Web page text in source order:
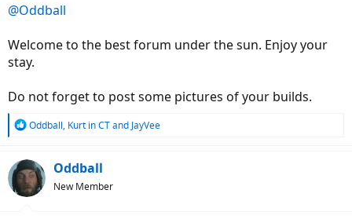
@Oddball
Welcome to the best forum under the sun. Enjoy your
stay.
Do not forget to post some pictures of your builds.
R
c
t
i
Oddball, Kurt in CTand JayVee
Oddball
New Member